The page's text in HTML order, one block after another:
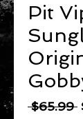
Pit
$65.99